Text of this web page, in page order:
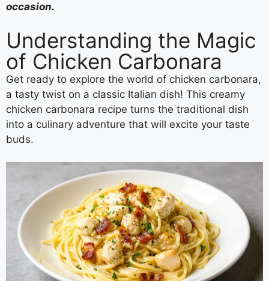
occasion.
Understanding the Magic
of Chicken Carbonara
Get ready to explore the world of chicken carbonara,
a tasty twist on a classic Italian dish! This creamy
chicken carbonara recipe turns the traditional dish
into a culinary adventure that will excite your taste
buds.